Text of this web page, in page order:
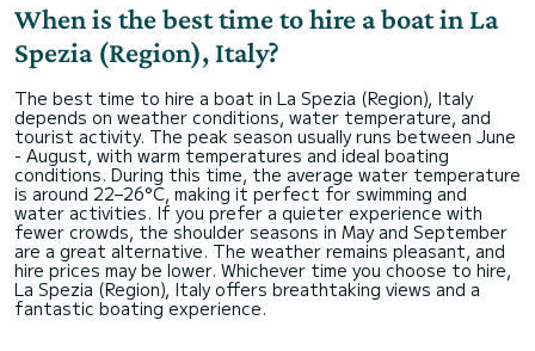
When is the best time to hire a boat in La
Spezia (Region), Italy?
The best time to hire a boat in La Spezia (Region), Italy
depends on weather conditions, water temperature, and
tourist activity. The peak season usually runs between June
- August, with warm temperatures and ideal boating
conditions. During this time, the average water temperature
is around 22–26°C, making it perfect for swimming and
water activities. If you prefer a quieter experience with
fewer crowds, the shoulder seasons in May and September
are a great alternative. The weather remains pleasant, and
hire prices may be lower. Whichever time you choose to hire,
La Spezia (Region), Italy offers breathtaking views and a
fantastic boating experience.